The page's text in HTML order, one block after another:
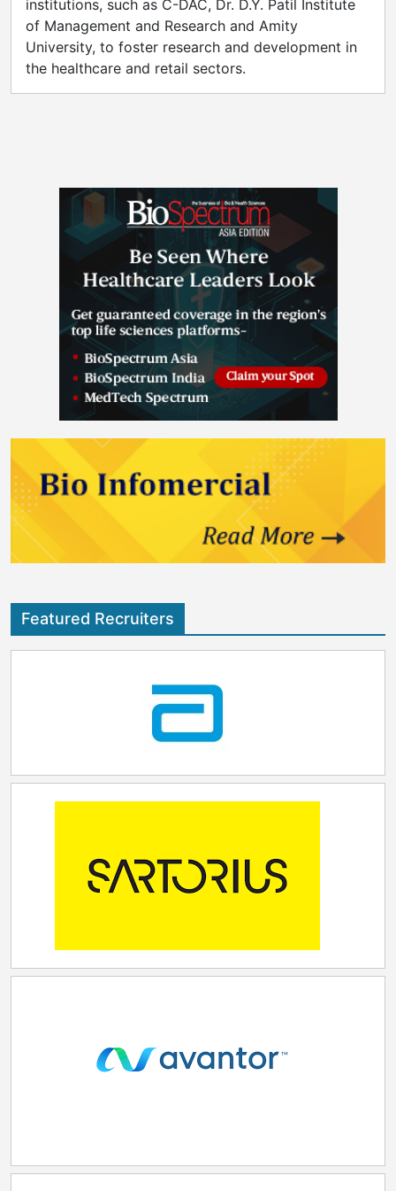
institutions, such as C-DAC, Dr. D.Y. Patil Institute
of Management and Research and Amity
University, to foster research and development in
the healthcare and retail sectors.
Featured Recruiters